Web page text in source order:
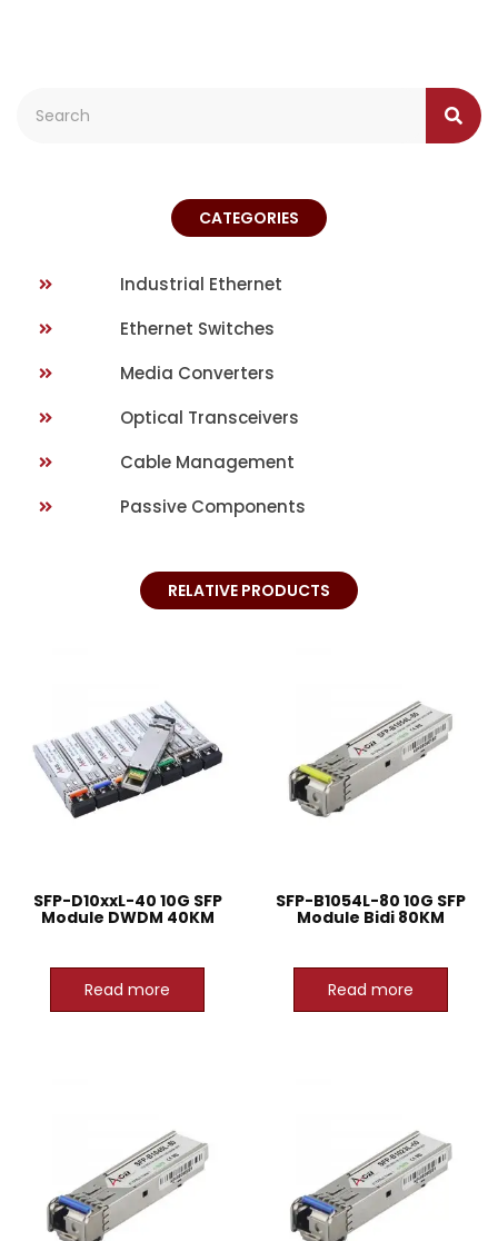
CATEGORIES
Industrial Ethernet
Ethernet Switches
Media Converters
Optical Transceivers
Cable Management
Passive Components
RELATIVE PRODUCTS
SFP-D10xxL-40 10G SFP
Module DWDM 40KM
Read more
SFP-B1054L-80 10G SFP
Module Bidi 80KM
Read more